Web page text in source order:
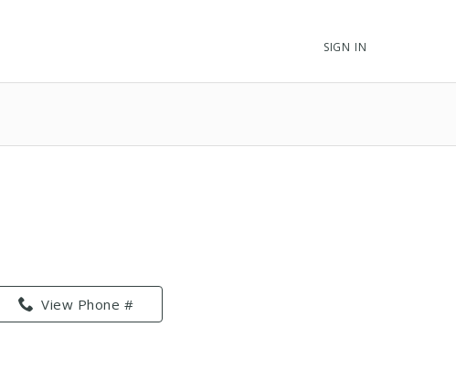
SIGN IN
View Phone #